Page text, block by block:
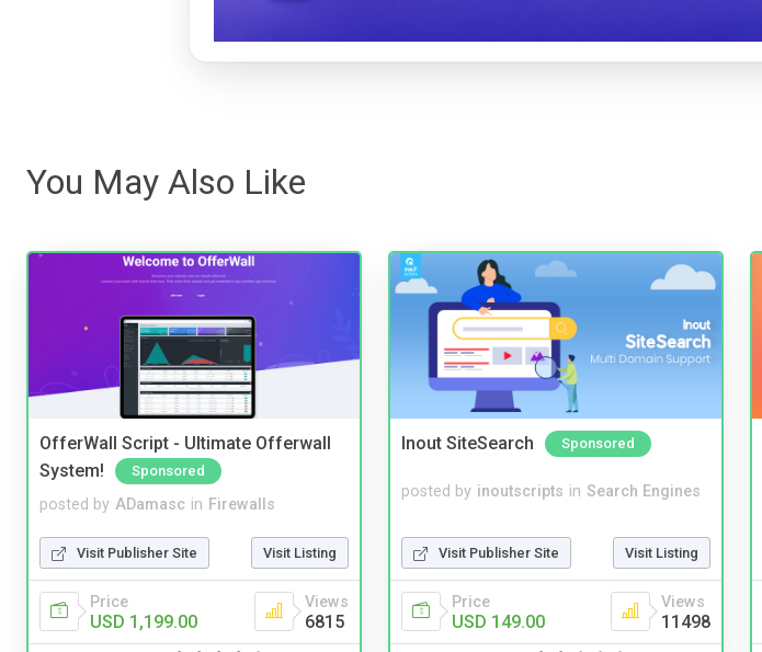
You May Also Like
OfferWall Script - Ultimate Offerwall
System!
Sponsored
posted by ADamasc in Firewalls
Visit Publisher Site Visit Listing
Price
USD 1,199.00
Views
6815
Inout SiteSearch Sponsored
posted by inoutscripts in Search Engines
Visit Publisher Site Visit Listing
Price
USD 149.00
Views
11498